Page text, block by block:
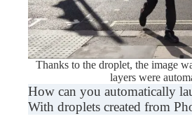
Thanks to the droplet, the image
layers were
How can you automatically
With droplets created from